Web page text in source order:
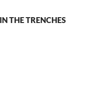
THE TRENCHES